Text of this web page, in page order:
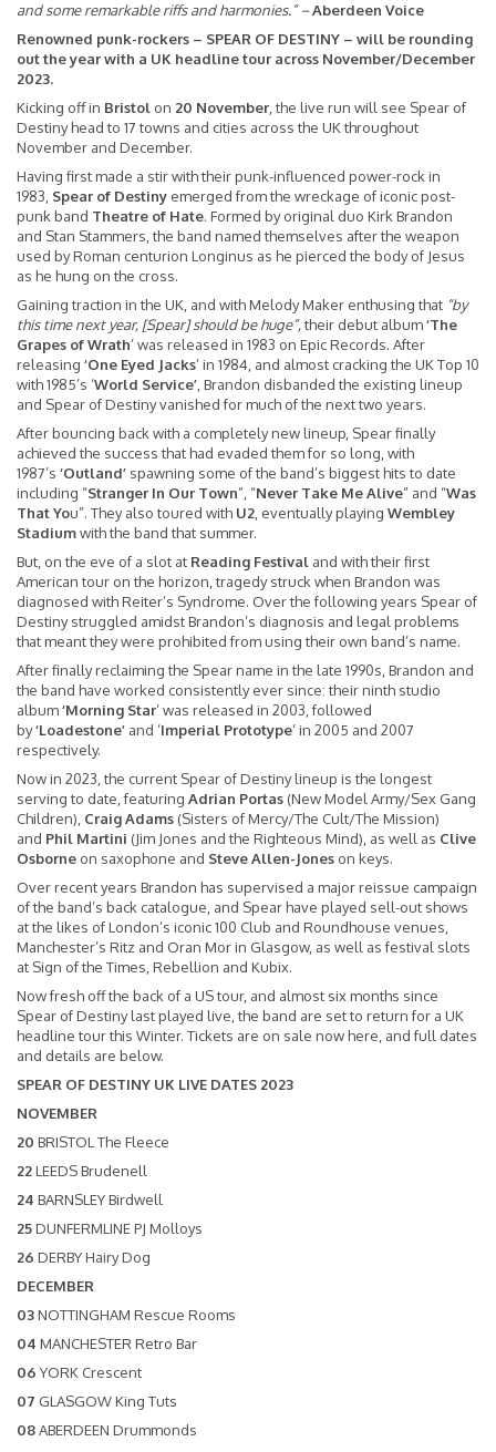
and some remarkable riffs and harmonies.”–Aberdeen Voice
Renowned punk-rockers – SPEAR OF DESTINY – will be rounding
out the year with a UK headline tour across November/December
2023.
Kicking off in Bristol on 20 November , the live run will see Spear of
Destiny head to 17 towns and cities across the UK throughout
November and December.
Having first made a stir with their punk-influenced power-rock in
1983, Spear of Destiny emerged from the wreckage of iconic post-
punk band Theatre of Hate. Formed by original duo Kirk Brandon
and Stan Stammers, the band named themselves after the weapon
used by Roman centurion Longinus as he pierced the body of Jesus
as he hung on the cross.
Gaining traction in the UK, and with Melody Maker enthusing that “by
this time next year, [Spear] should be huge”,their debut album‘The
Grapes of Wrath’ was released in 1983 on Epic Records. After
releasing ‘One Eyed Jacks’ in 1984, and almost cracking the UK Top 10
with 1985’s ‘World Service’ , Brandon disbanded the existing lineup
and Spear of Destiny vanished for much of the next two years.
After bouncing back with a completely new lineup, Spear finally
achieved the success that had evaded them for so long, with
1987’s ‘Outland’ spawning some of the band’s biggest hits to date
including “Stranger In Our Town”, “Never Take Me Alive” and “Was
That You”. They also toured with U2 , eventually playing Wembley
Stadiumwith the band that summer.
But, on the eve of a slot at Reading Festival and with their first
American tour on the horizon, tragedy struck when Brandon was
diagnosed with Reiter’s Syndrome. Over the following years Spear of
Destiny struggled amidst Brandon’s diagnosis and legal problems
that meant they were prohibited from using their own band’s name.
After finally reclaiming the Spear name in the late 1990s, Brandon and
the band have worked consistently ever since: their ninth studio
album‘Morning Star’ was released in 2003, followed
by‘Loadestone’ and ‘Imperial Prototype’ in 2005 and 2007
respectively.
Now in 2023, the current Spear of Destiny lineup is the longest
serving to date, featuring Adrian Portas (New Model Army/Sex Gang
Children), Craig Adams (Sisters of Mercy/The Cult/The Mission)
and Phil Martini (Jim Jones and the Righteous Mind), as well as Clive
Osborne on saxophone and Steve Allen-Jones on keys.
Over recent years Brandon has supervised a major reissue campaign
of the band’s back catalogue, and Spear have played sell-out shows
at the likes of London’s iconic 100 Club and Roundhouse venues,
Manchester’s Ritz and Oran Mor in Glasgow, as well as festival slots
at Sign of the Times, Rebellion and Kubix.
Now fresh off the back of a US tour, and almost six months since
Spear of Destiny last played live, the band are set to return for a UK
headline tour this Winter. Tickets are on sale nowhere , and full dates
and details are below.
SPEAR OF DESTINY UK LIVE DATES 2023
NOVEMBER
20 BRISTOL The Fleece
22LEEDS Brudenell
24 BARNSLEY Birdwell
25DUNFERMLINE PJ Molloys
26 DERBY Hairy Dog
DECEMBER
03NOTTINGHAM Rescue Rooms
04 MANCHESTER Retro Bar
06 YORK Crescent
07 GLASGOW King Tuts
08ABERDEEN Drummonds